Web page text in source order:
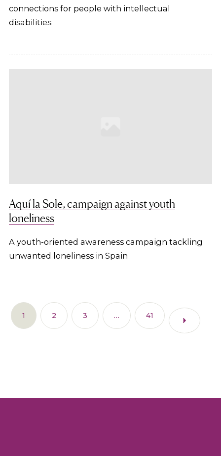
connections for people with intellectual
disabilities
Aquí la Sole, campaign against youth
loneliness
A youth-oriented awareness campaign tackling
unwanted loneliness in Spain
1 2 3 … 41